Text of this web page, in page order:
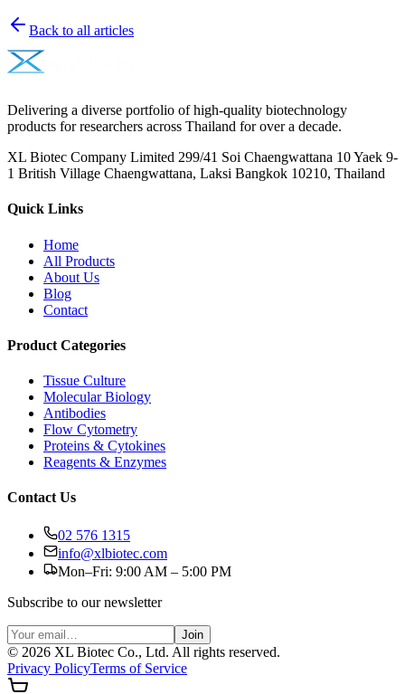
Back to all articles
Delivering a diverse portfolio of high-quality biotechnology
products for researchers across Thailand for over a decade.
XL Biotec Company Limited 299/41 Soi Chaengwattana 10 Yaek 9-
1 British Village Chaengwattana, Laksi Bangkok 10210, Thailand
Quick Links
Home
All Products
About Us
Blog
Contact
Product Categories
Tissue Culture
Molecular Biology
Antibodies
Flow Cytometry
Proteins & Cytokines
Reagents & Enzymes
Contact Us
02 576 1315
info@xlbiotec.com
Mon–Fri: 9:00 AM – 5:00 PM
Subscribe to our newsletter
Join
© 2026 XL Biotec Co., Ltd. All rights reserved.
Privacy PolicyTerms of Service